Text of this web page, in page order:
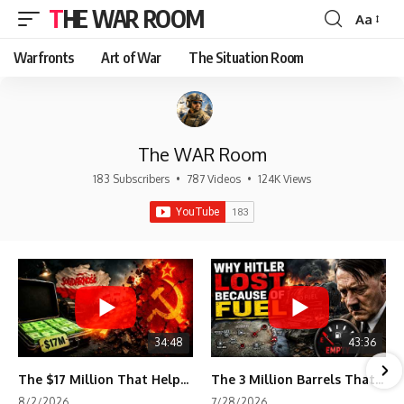
THE WAR ROOM
Font
Aa
Warfronts Art of War The Situation Room
The WAR Room
183 Subscribers • 787 Videos • 124K Views
34:48
The $17 Million That Helped Destroy an Empire
43:36
The 3 Million Barrels That Destroyed Hitler's War Machine